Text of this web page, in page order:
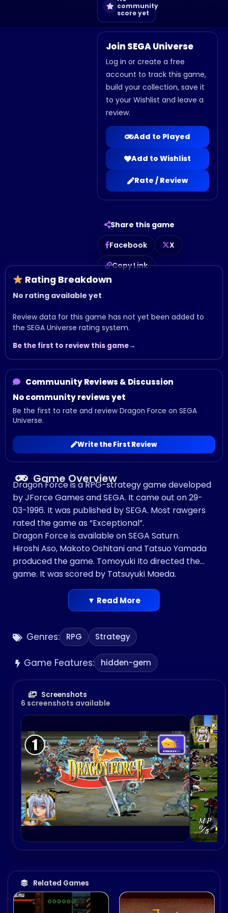
community
score yet
Join SEGA Universe
Log in or create a free
account to track this game,
build your collection, save it
to your Wishlist and leave a
review.
Add to Played
Add to Wishlist
Rate / Review
Share this game
Facebook
X
Copy Link
Rating Breakdown
No rating available yet
Review data for this game has not yet been added to
the SEGA Universe rating system.
Be the first to review this game
Commuunity Reviews & Discussion
No community reviews yet
Be the first to rate and review Dragon Force on SEGA
Universe.
Write the First Review
Genres: RPG Strategy
Game Features: hidden-gem
Screenshots
6 screenshots available
Game Overview
Related Games
Dragon Force is a RPG-strategy game developed
by JForce Games and SEGA. It came out on 29-
03-1996. It was published by SEGA. Most rawgers
rated the game as “Exceptional”.
Dragon Force is available on SEGA Saturn.
Hiroshi Aso, Makoto Oshitani and Tatsuo Yamada
produced the game. Tomoyuki Ito directed the
game. It was scored by Tatsuyuki Maeda.
▼ Read More